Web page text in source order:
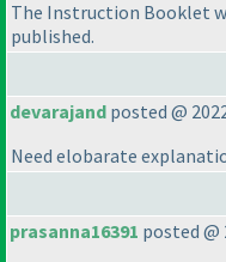
The Instruction Booklet
published.
devarajand posted @
Need elobarate
prasanna16391 posted @